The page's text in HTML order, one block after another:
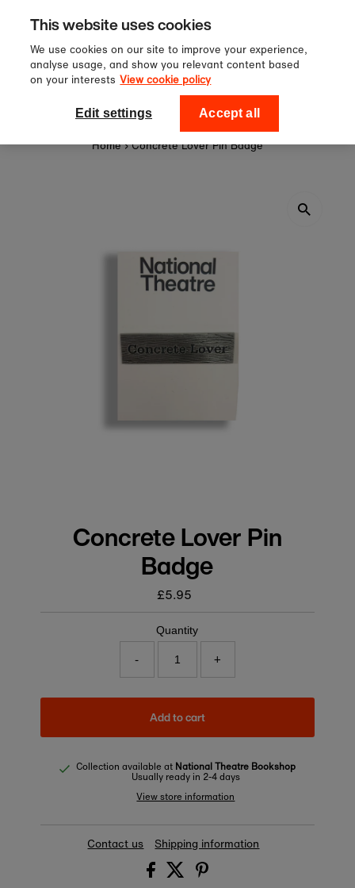
Skip to content
Sign up to our newsletter for 10%
off your first order!
National Theatre Shop
Home › Concrete Lover Pin Badge
Concrete Lover Pin
Badge
Regular
price
£5.95
Quantity
- +
Add to cart
Collection available at National Theatre Bookshop
Usually ready in 2-4 days
View store information
Contact us Shipping information
This website uses cookies
We use cookies on our site to improve your experience,
analyse usage, and show you relevant content based
on your interests View cookie policy
Edit settings Accept all